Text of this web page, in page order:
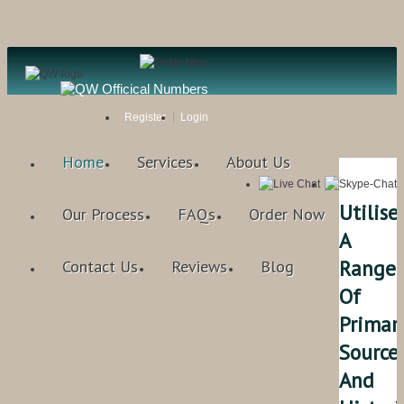
Register Login
Home Services About Us
Our Process FAQs Order Now
Contact Us Reviews Blog
Utilise
A
Range
Of
And